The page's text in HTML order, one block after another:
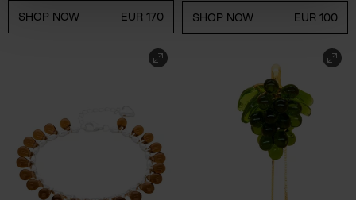
SHOP NOW EUR 170 SHOP NOW EUR 100